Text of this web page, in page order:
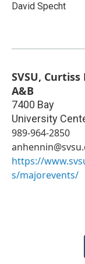
David Specht
SVSU,
A&B
7400 Bay
University
989-964-2850
https://
s/majorevents/